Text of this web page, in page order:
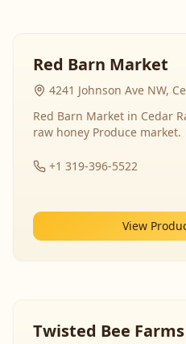
Red Barn Market
4241 Johnson Ave NW,
Red Barn Market in Cedar
raw honey Produce market.
+1 319-396-5522
View
Twisted Bee